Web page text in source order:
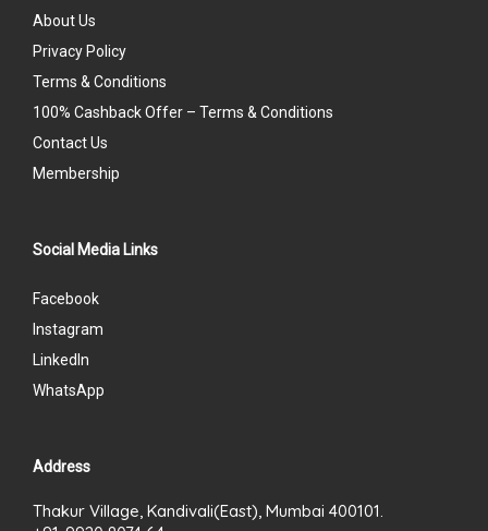
About Us
Privacy Policy
Terms & Conditions
100% Cashback Offer – Terms & Conditions
Contact Us
Membership
Social Media Links
Facebook
Instagram
LinkedIn
WhatsApp
Address
Thakur Village, Kandivali(East), Mumbai 400101.